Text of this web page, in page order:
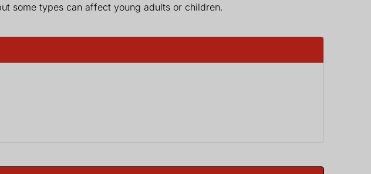
some types can affect young adults or children.